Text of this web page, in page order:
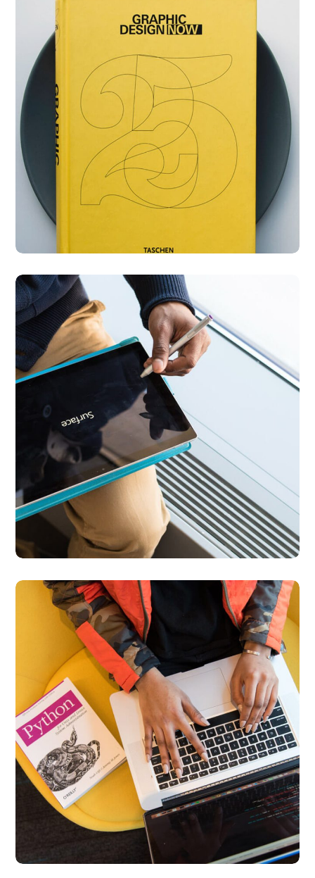
Graphic Design Now
DESIGN
Content Strategy
BUSINESS DEVELOPMENT
Python Global
Interpreter Lock
BUSINESS DEVELOPMENT